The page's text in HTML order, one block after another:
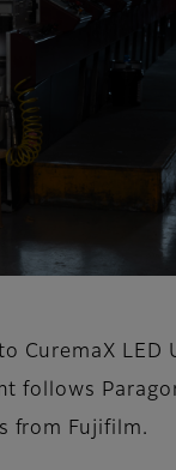
LED
from Fujifilm.